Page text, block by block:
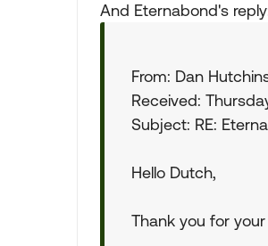
And Eternabond's
From: Dan
Received:
Subject: RE:
Hello Dutch,
Thank you for